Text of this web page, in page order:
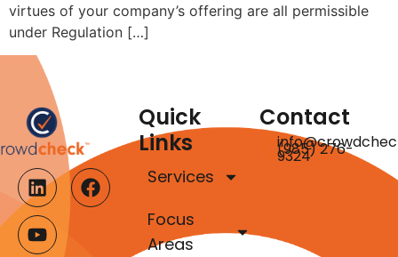
virtues of your company’s offering are all permissible
under Regulation […]
Quick
Links
Services
Focus
Areas
Contact
(985) 276-
9324